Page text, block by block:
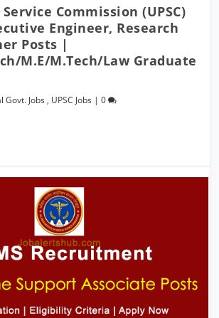
Commission (UPSC)
Engineer, Research
Posts |
M.E/M.Tech/Law Graduate
Govt. Jobs , UPSC Jobs |0